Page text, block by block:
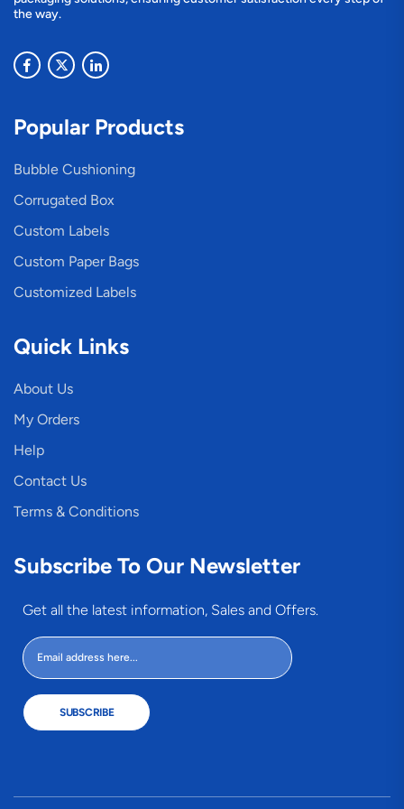
the way.
Popular Products
Bubble Cushioning
Corrugated Box
Custom Labels
Custom Paper Bags
Customized Labels
Quick Links
About Us
My Orders
Help
Contact Us
Terms & Conditions
Subscribe To Our Newsletter
Get all the latest information, Sales and Offers.
SUBSCRIBE